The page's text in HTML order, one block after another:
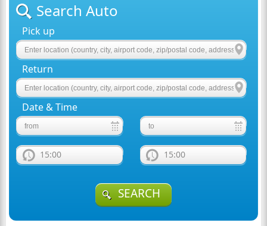
Search Auto
Pick up
Return
Date & Time
15:00 15:00
SEARCH